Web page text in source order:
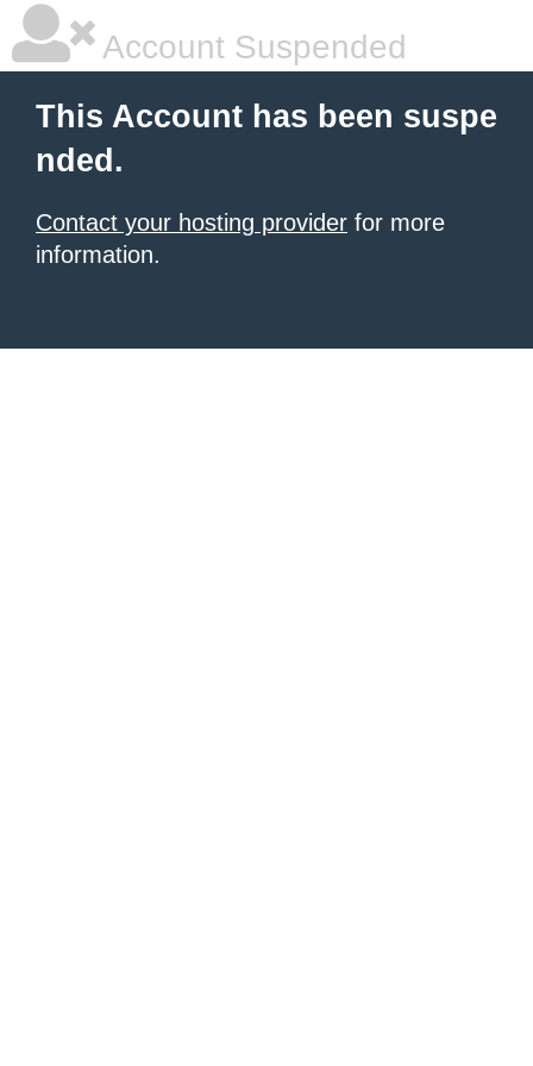
Account Suspended
This Account has been suspe
nded.
Contact your hosting provider for more
information.